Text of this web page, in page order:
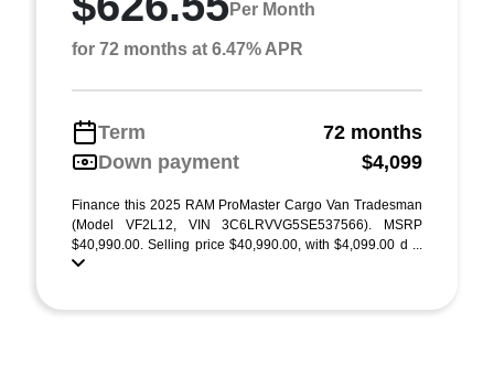
Per Month
for 72 months at 6.47% APR
Term
72 months
Down payment
$4,099
Finance this 2025 RAM ProMaster Cargo Van Tradesman
(Model VF2L12, VIN 3C6LRVVG5SE537566). MSRP
$40,990.00. Selling price $40,990.00, with $4,099.00 d ...